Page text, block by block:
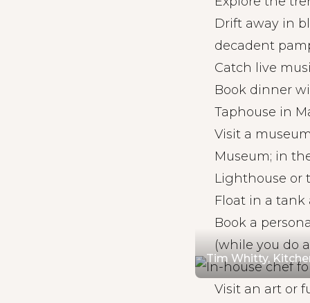
Drift away in
decadent
Catch live
Book dinner
Taphouse in
Visit a
Museum; in
Lighthouse or
Float in a tank
Book a
(while you do
Tim Whitty,
Visit an art or